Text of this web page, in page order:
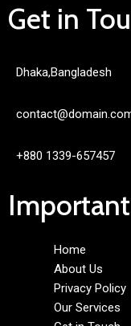
Get in
Dhaka,Bangladesh
+880 1339-657457
Home
About Us
Privacy Policy
Our Services